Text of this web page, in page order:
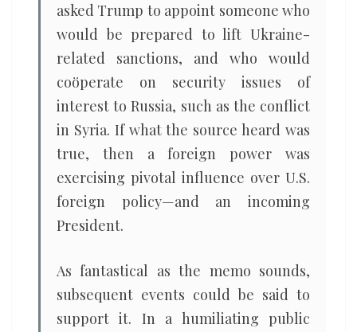
asked Trump to appoint someone who
would be prepared to lift Ukraine-
related sanctions, and who would
coöperate on security issues of
interest to Russia, such as the conflict
in Syria. If what the source heard was
true, then a foreign power was
exercising pivotal influence over U.S.
foreign policy—and an incoming
President.
As fantastical as the memo sounds,
subsequent events could be said to
support it. In a humiliating public